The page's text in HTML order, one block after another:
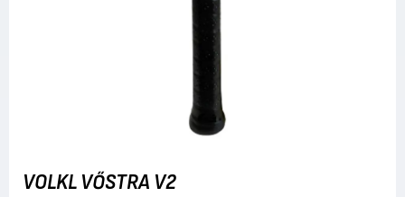
VOLKL VŐSTRA V2